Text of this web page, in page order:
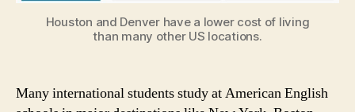
Houston and Denver have a lower cost of living
than many other US locations.
Many international students study at American English